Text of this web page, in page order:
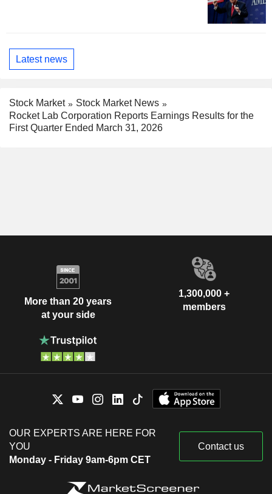
Latest news
Stock Market
Stock Market News
Rocket Lab Corporation Reports Earnings Results for the
First Quarter Ended March 31, 2026
More than 20 years
at your side
1,300,000 +
members
OUR EXPERTS ARE HERE FOR
YOU
Monday - Friday 9am-6pm CET
Contact us